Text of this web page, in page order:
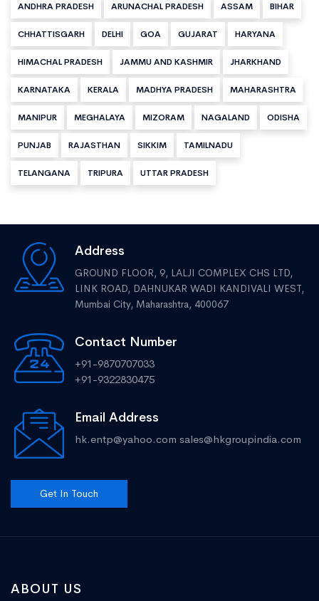
ANDHRA PRADESH ARUNACHAL PRADESH ASSAM BIHAR
CHHATTISGARH DELHI GOA GUJARAT HARYANA
HIMACHAL PRADESH JAMMU AND KASHMIR JHARKHAND
KARNATAKA KERALA MADHYA PRADESH MAHARASHTRA
MANIPUR MEGHALAYA MIZORAM NAGALAND ODISHA
PUNJAB RAJASTHAN SIKKIM TAMILNADU
TELANGANA TRIPURA UTTAR PRADESH
Address
GROUND FLOOR, 9, LALJI COMPLEX CHS LTD,
LINK ROAD, DAHNUKAR WADI KANDIVALI WEST,
Mumbai City, Maharashtra, 400067
Contact Number
+91-9870707033
+91-9322830475
Email Address
hk.entp@yahoo.com sales@hkgroupindia.com
Get In Touch
ABOUT US